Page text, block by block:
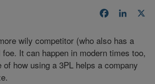
FacebookLinkedIn
wily competitor (who also has a
It can happen in modern times too,
how using a 3PL helps a company